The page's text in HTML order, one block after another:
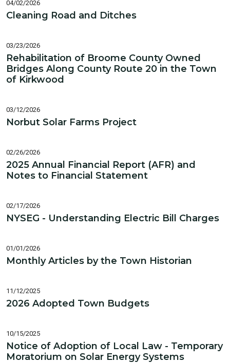
04/02/2026
Cleaning Road and Ditches
03/23/2026
Rehabilitation of Broome County Owned
Bridges Along County Route 20 in the Town
of Kirkwood
03/12/2026
Norbut Solar Farms Project
02/26/2026
2025 Annual Financial Report (AFR) and
Notes to Financial Statement
02/17/2026
NYSEG - Understanding Electric Bill Charges
01/01/2026
Monthly Articles by the Town Historian
11/12/2025
2026 Adopted Town Budgets
10/15/2025
Notice of Adoption of Local Law - Temporary
Moratorium on Solar Energy Systems